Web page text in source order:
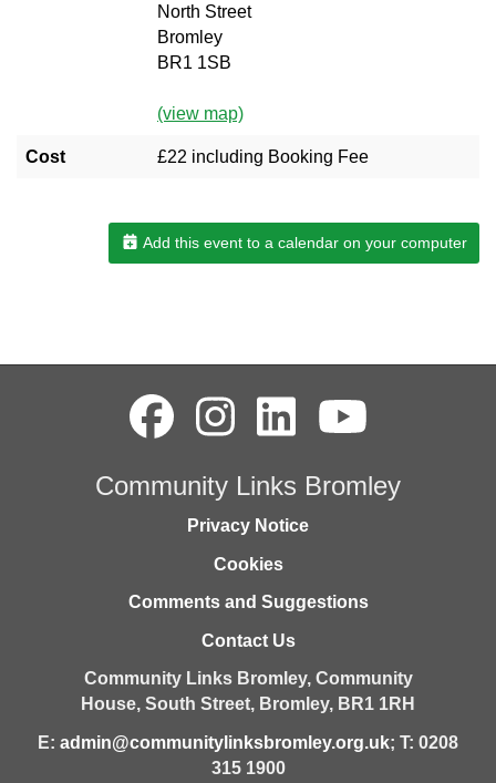
North Street
Bromley
BR1 1SB
(view map)
Cost £22 including Booking Fee
Add this event to a calendar on your computer
Community Links Bromley
Privacy Notice
Cookies
Comments and Suggestions
Contact Us
Community Links Bromley, Community
House, South Street, Bromley, BR1 1RH
E: admin@communitylinksbromley.org.uk; T: 0208
315 1900